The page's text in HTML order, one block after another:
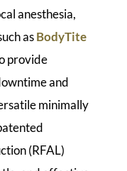
anesthesia,
asBodyTite
provide
and
minimally
(RFAL)